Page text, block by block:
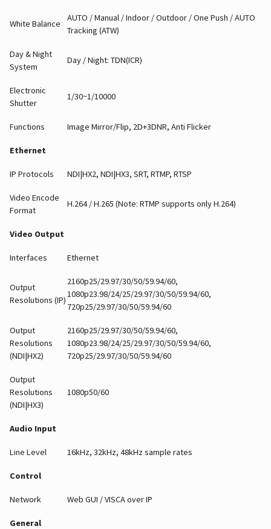
White Balance
AUTO / Manual / Indoor / Outdoor / One Push / AUTO
Tracking (ATW)
Day & Night
System
Day / Night: TDN(ICR)
Electronic
Shutter
1/30~1/10000
Functions Image Mirror/Flip, 2D+3DNR, Anti Flicker
Ethernet
IP Protocols NDI|HX2, NDI|HX3, SRT, RTMP, RTSP
Video Encode
Format
H.264 / H.265 (Note: RTMP supports only H.264)
Video Output
Interfaces Ethernet
Output
Resolutions (IP)
2160p25/29.97/30/50/59.94/60,
1080p23.98/24/25/29.97/30/50/59.94/60,
720p25/29.97/30/50/59.94/60
Output
Resolutions
(NDI|HX2)
2160p25/29.97/30/50/59.94/60,
1080p23.98/24/25/29.97/30/50/59.94/60,
720p25/29.97/30/50/59.94/60
Output
Resolutions
(NDI|HX3)
1080p50/60
Audio Input
Line Level 16kHz, 32kHz, 48kHz sample rates
Control
Network Web GUI / VISCA over IP
General